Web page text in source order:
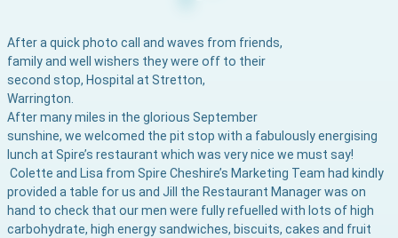
After a quick photo call and waves from friends,
family and well wishers they were off to their
second stop, Hospital at Stretton,
Warrington.
After many miles in the glorious September
sunshine, we welcomed the pit stop with a fabulously energising
lunch at Spire’s restaurant which was very nice we must say!
Colette and Lisa from Spire Cheshire’s Marketing Team had kindly
provided a table for us and Jill the Restaurant Manager was on
hand to check that our men were fully refuelled with lots of high
carbohydrate, high energy sandwiches, biscuits, cakes and fruit